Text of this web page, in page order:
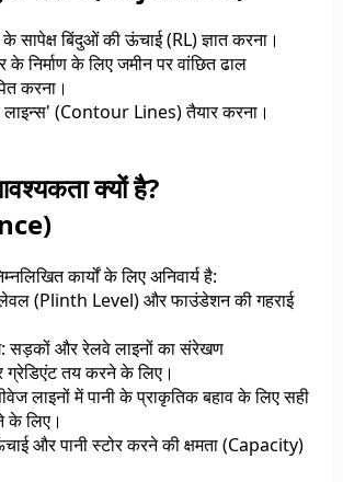
सापेक्ष बिंदुओं की ऊंचाई (RL) ज्ञात करना।
निर्माण के लिए जमीन पर वांछित ढाल
करना।
लाइन्स' (Contour Lines) तैयार करना।
क्यों है?
कार्यों के लिए अनिवार्य है:
लेवल (Plinth Level) और फाउंडेशन की गहराई
सड़कों और रेलवे लाइनों का संरेखण
तय करने के लिए।
लाइनों में पानी के प्राकृतिक बहाव के लिए सही
के लिए।
और पानी स्टोर करने की क्षमता (Capacity)